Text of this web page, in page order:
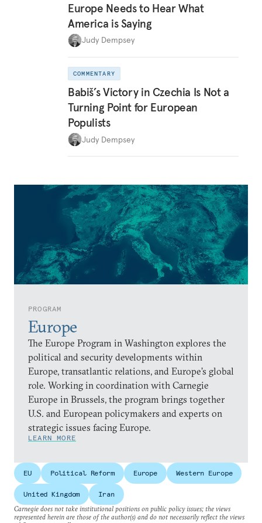
PROGRAM
Europe
The Europe Program in Washington explores the
political and security developments within
Europe, transatlantic relations, and Europe’s global
role. Working in coordination with Carnegie
Europe in Brussels, the program brings together
U.S. and European policymakers and experts on
strategic issues facing Europe.
LEARN MORE
Europe Needs to Hear What
America is Saying
Judy Dempsey
COMMENTARY
Babiš’s Victory in Czechia Is Not a
Turning Point for European
Populists
Judy Dempsey
EU Political Reform Europe Western Europe
United Kingdom
Iran
Carnegie does not take institutional positions on public policy issues; the views
represented herein are those of the author(s) and do not necessarily reflect the views